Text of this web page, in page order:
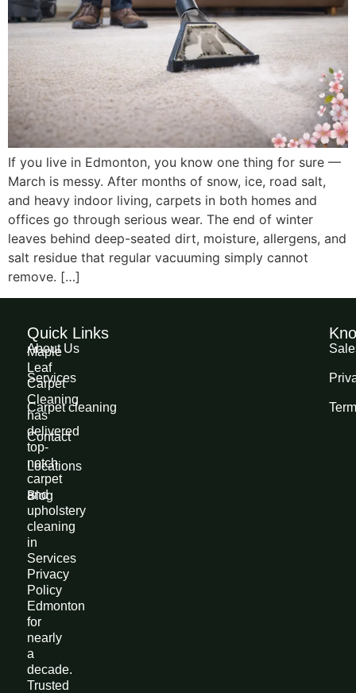
If you live in Edmonton, you know one thing for sure —
March is messy. After months of snow, ice, road salt,
and heavy indoor living, carpets in both homes and
offices go through serious wear. The end of winter
leaves behind deep-seated dirt, moisture, allergens, and
salt residue that regular vacuuming simply cannot
remove. […]
Maple
Leaf
Carpet
Cleaning
has
delivered
top-
notch
carpet
and
upholstery
cleaning
in
Services
Privacy
Policy
Edmonton
for
nearly
a
decade.
Trusted
Quick Links
About Us
Services
Carpet cleaning
Contact
Locations
Blog